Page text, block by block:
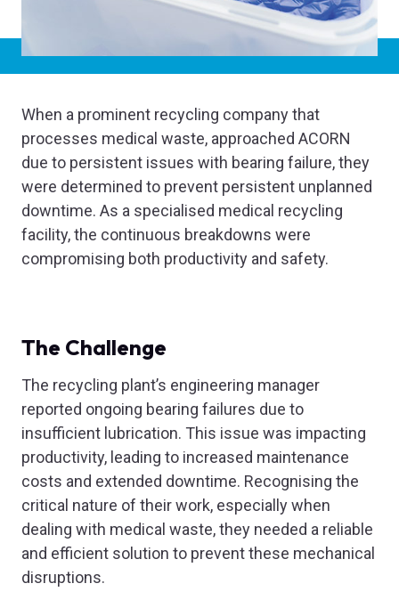
When a prominent recycling company that
processes medical waste, approached ACORN
due to persistent issues with bearing failure, they
were determined to prevent persistent unplanned
downtime. As a specialised medical recycling
facility, the continuous breakdowns were
compromising both productivity and safety.
The Challenge
The recycling plant’s engineering manager
reported ongoing bearing failures due to
insufficient lubrication. This issue was impacting
productivity, leading to increased maintenance
costs and extended downtime. Recognising the
critical nature of their work, especially when
dealing with medical waste, they needed a reliable
and efficient solution to prevent these mechanical
disruptions.